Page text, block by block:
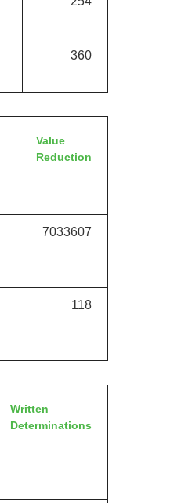
360
Value
Reduction
7033607
118
Written
Determinations